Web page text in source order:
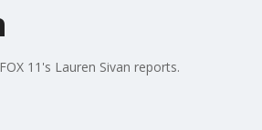
11's Lauren Sivan reports.